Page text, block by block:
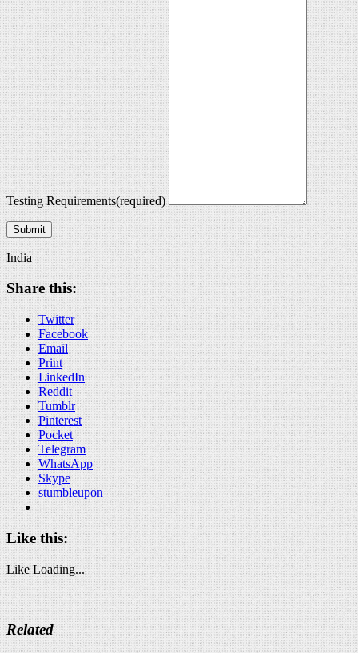
Testing Requirements(required)
Submit
India
Share this:
Twitter
Facebook
Email
Print
LinkedIn
Reddit
Tumblr
Pinterest
Pocket
Telegram
WhatsApp
Skype
stumbleupon
Like this:
Like Loading...
Related